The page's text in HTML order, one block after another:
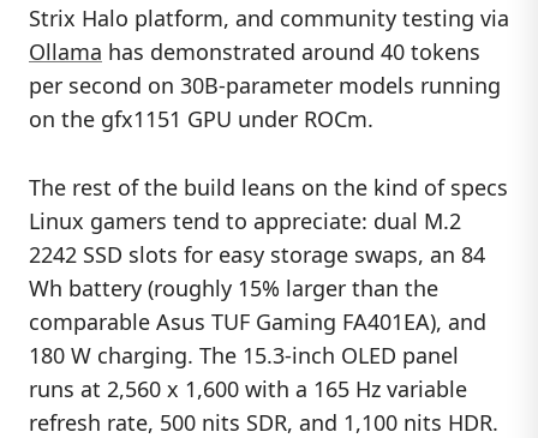
Strix Halo platform, and community testing via
Ollama has demonstrated around 40 tokens
per second on 30B-parameter models running
on the gfx1151 GPU under ROCm.
The rest of the build leans on the kind of specs
Linux gamers tend to appreciate: dual M.2
2242 SSD slots for easy storage swaps, an 84
Wh battery (roughly 15% larger than the
comparable Asus TUF Gaming FA401EA), and
180 W charging. The 15.3-inch OLED panel
runs at 2,560 x 1,600 with a 165 Hz variable
refresh rate, 500 nits SDR, and 1,100 nits HDR.